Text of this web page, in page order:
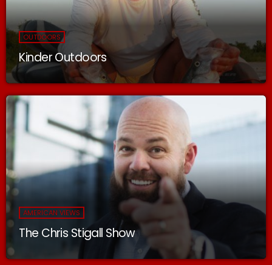
OUTDOORS
Kinder Outdoors
AMERICAN VIEWS
The Chris Stigall Show